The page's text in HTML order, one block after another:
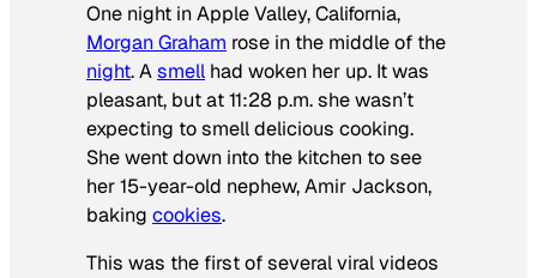
One night in Apple Valley, California,
Morgan Graham rose in the middle of the
night. Asmell had woken her up. It was
pleasant, but at 11:28 p.m. she wasn’t
expecting to smell delicious cooking.
She went down into the kitchen to see
her 15-year-old nephew, Amir Jackson,
baking cookies.
This was the first of several viral videos